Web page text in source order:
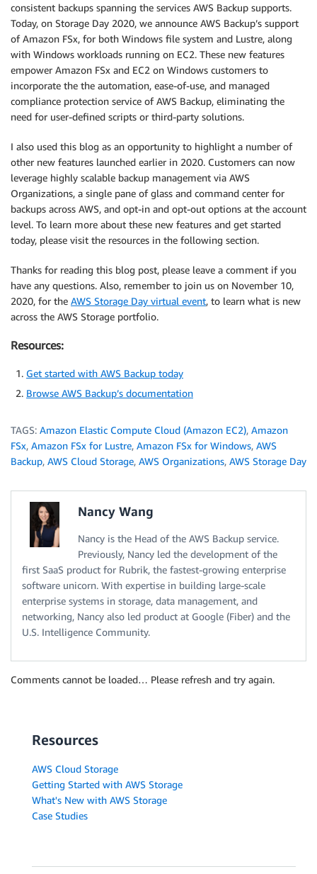
consistent backups spanning the services AWS Backup supports.
Today, on Storage Day 2020, we announce AWS Backup’s support
of Amazon FSx, for both Windows file system and Lustre, along
with Windows workloads running on EC2. These new features
empower Amazon FSx and EC2 on Windows customers to
incorporate the the automation, ease-of-use, and managed
compliance protection service of AWS Backup, eliminating the
need for user-defined scripts or third-party solutions.
I also used this blog as an opportunity to highlight a number of
other new features launched earlier in 2020. Customers can now
leverage highly scalable backup management via AWS
Organizations, a single pane of glass and command center for
backups across AWS, and opt-in and opt-out options at the account
level. To learn more about these new features and get started
today, please visit the resources in the following section.
Thanks for reading this blog post, please leave a comment if you
have any questions. Also, remember to join us on November 10,
2020, for the AWS Storage Day virtual event, to learn what is new
across the AWS Storage portfolio.
Resources:
Get started with AWS Backup today
Browse AWS Backup’s documentation
TAGS: Amazon Elastic Compute Cloud (Amazon EC2), Amazon
FSx, Amazon FSx for Lustre, Amazon FSx for Windows, AWS
Backup, AWS Cloud Storage, AWS Organizations, AWS Storage Day
Nancy Wang
Nancy is the Head of the AWS Backup service.
Previously, Nancy led the development of the
first SaaS product for Rubrik, the fastest-growing enterprise
software unicorn. With expertise in building large-scale
enterprise systems in storage, data management, and
networking, Nancy also led product at Google (Fiber) and the
U.S. Intelligence Community.
Comments cannot be loaded… Please refresh and try again.
Resources
AWS Cloud Storage
Getting Started with AWS Storage
What's New with AWS Storage
Case Studies